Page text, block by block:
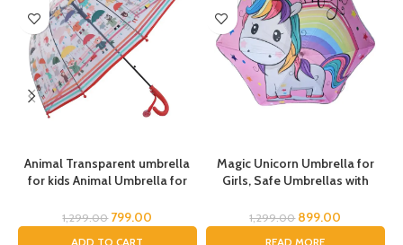
Animal Transparent umbrella
for kids Animal Umbrella for
Tiger Deer Bear kid Umbrella
1,299.00 799.00
ADD TO CART
Magic Unicorn Umbrella for
Girls, Safe Umbrellas with
Umbrella, Umbrella for Kids,
1,299.00 899.00
READ MORE